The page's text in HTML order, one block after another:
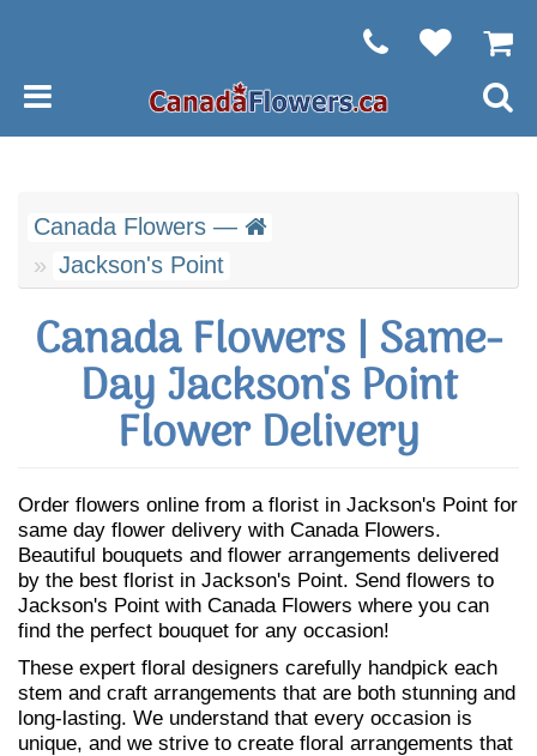
Canada Flowers —
Jackson's Point
Canada Flowers | Same-
Day Jackson's Point
Flower Delivery
Order flowers online from a florist in Jackson's Point for
same day flower delivery with Canada Flowers.
Beautiful bouquets and flower arrangements delivered
by the best florist in Jackson's Point. Send flowers to
Jackson's Point with Canada Flowers where you can
find the perfect bouquet for any occasion!
These expert floral designers carefully handpick each
stem and craft arrangements that are both stunning and
long-lasting. We understand that every occasion is
unique, and we strive to create floral arrangements that